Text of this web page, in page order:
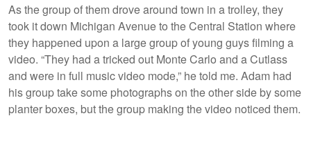
As the group of them drove around town in a trolley, they
took it down Michigan Avenue to the Central Station where
they happened upon a large group of young guys filming a
video. “They had a tricked out Monte Carlo and a Cutlass
and were in full music video mode,” he told me. Adam had
his group take some photographs on the other side by some
planter boxes, but the group making the video noticed them.